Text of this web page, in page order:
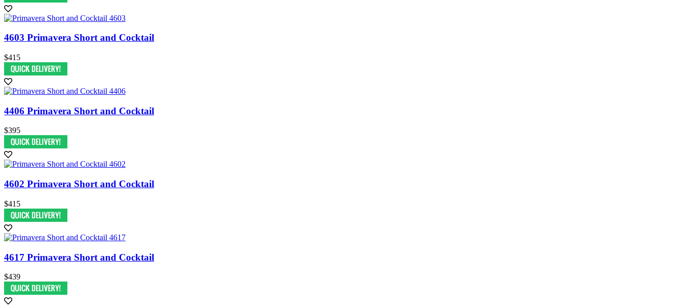
4603 Primavera Short and Cocktail
$415
4406 Primavera Short and Cocktail
$395
4602 Primavera Short and Cocktail
$415
4617 Primavera Short and Cocktail
$439